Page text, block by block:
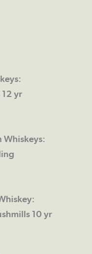
yr
Whiskeys:
10 yr